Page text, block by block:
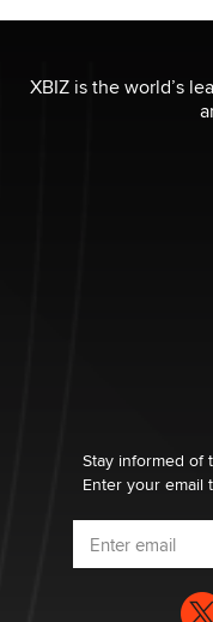
be a number. It
The Statistician
Elon Musk’s xAI
nation law banning
Why “Good Looks
What are the best
age verification
Dizzy
XBIZ is the world’s
Stay informed of
Enter your email